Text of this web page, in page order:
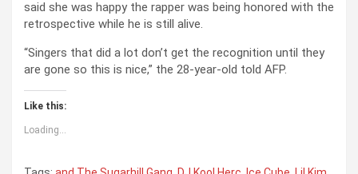
said she was happy the rapper was being honored with the
retrospective while he is still alive.
“Singers that did a lot don’t get the recognition until they
are gone so this is nice,” the 28-year-old told AFP.
Like this:
Loading...